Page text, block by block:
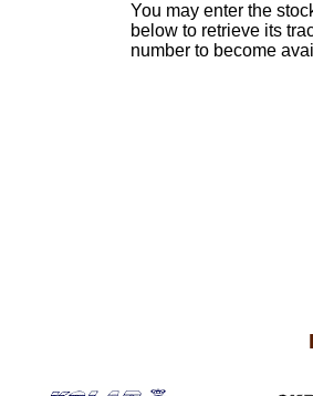
You may enter the
below to retrieve its
number to become